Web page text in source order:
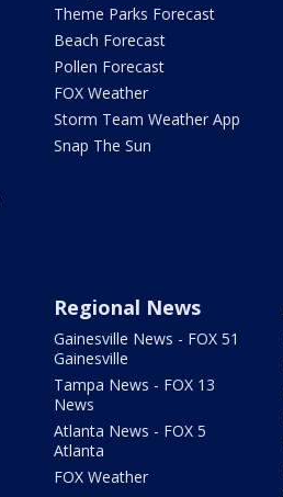
Theme Parks Forecast
Beach Forecast
Pollen Forecast
FOX Weather
Storm Team Weather App
Snap The Sun
Regional News
Gainesville News - FOX 51
Gainesville
Tampa News - FOX 13
News
Atlanta News - FOX 5
Atlanta
FOX Weather